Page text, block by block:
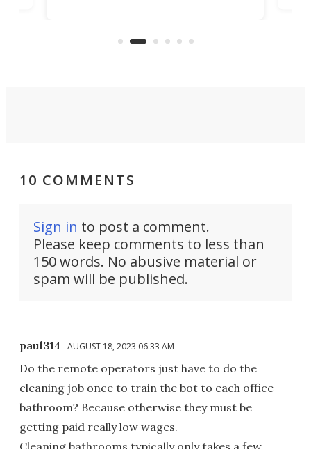
and other resource-strapped
10 COMMENTS
Sign in to post a comment.
Please keep comments to less than
150 words. No abusive material or
spam will be published.
paul314 AUGUST 18, 2023 06:33 AM
Do the remote operators just have to do the
cleaning job once to train the bot to each office
bathroom? Because otherwise they must be
getting paid really low wages.